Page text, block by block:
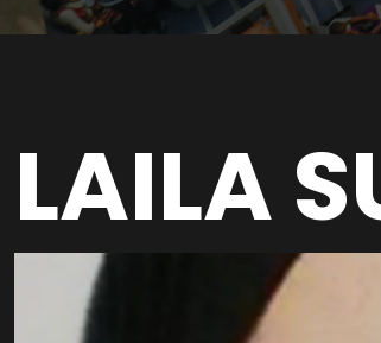
LAILA